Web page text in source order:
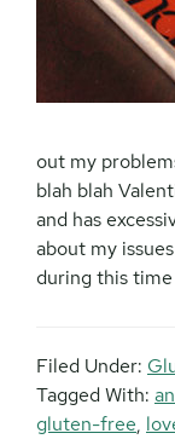
out my
blah blah
and has
about my
during this
Filed Under:
Tagged With:
gluten-free,